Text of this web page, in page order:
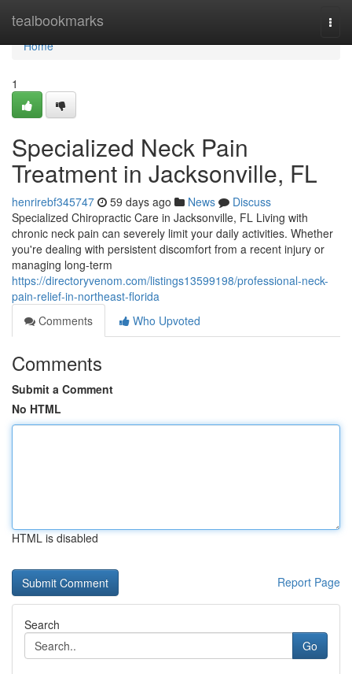
tealbookmarks
Home
Home
1
Specialized Neck Pain
Treatment in Jacksonville, FL
henrirebf345747 59 days ago News
Discuss
Specialized Chiropractic Care in Jacksonville, FL Living with
chronic neck pain can severely limit your daily activities. Whether
you're dealing with persistent discomfort from a recent injury or
managing long-term
https://directoryvenom.com/listings13599198/professional-neck-
pain-relief-in-northeast-florida
Comments
Who Upvoted
Comments
Submit a Comment
No HTML
HTML is disabled
Report Page
Search
Go